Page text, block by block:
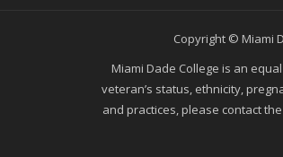
Copyright © Miami
Miami Dade College is an
veteran’s status, ethnicity,
and practices, please contact